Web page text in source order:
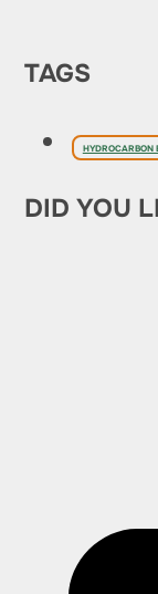
TAGS
HYDROCARBON
DID YOU